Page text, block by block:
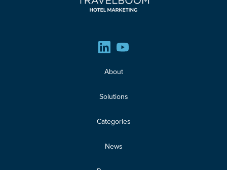
About
Solutions
Categories
News